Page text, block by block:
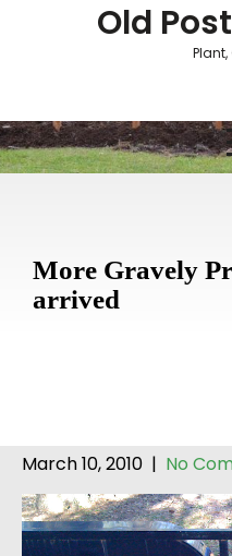
Old
Plant,
More Gravely
arrived
March 10, 2010 | No